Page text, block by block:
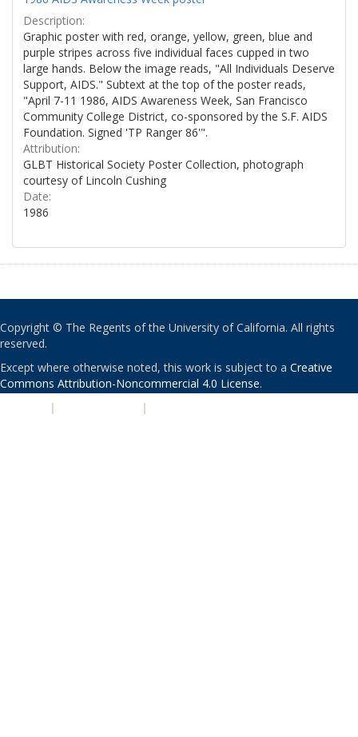
Description:
Graphic poster with red, orange, yellow, green, blue and
purple stripes across five individual faces cupped in two
large hands. Below the image reads, "All Individuals Deserve
Support, AIDS." Subtext at the top of the poster reads,
"April 7-11 1986, AIDS Awareness Week, San Francisco
Community College District, co-sponsored by the S.F. AIDS
Foundation. Signed 'TP Ranger 86'".
Attribution:
GLBT Historical Society Poster Collection, photograph
courtesy of Lincoln Cushing
Date:
1986
Copyright © The Regents of the University of California. All rights
reserved.
Except where otherwise noted, this work is subject to a Creative
Commons Attribution-Noncommercial 4.0 License.
| |